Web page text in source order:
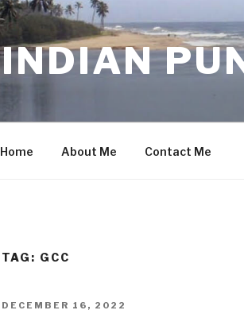
INDIAN
Home About Me Contact Me
TAG: GCC
POSTED
DECEMBER 16, 2022